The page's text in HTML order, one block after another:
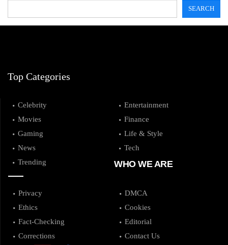
SEARCH
Top Categories
Celebrity
Entertainment
Movies
Finance
Gaming
Life & Style
News
Tech
Trending
WHO WE ARE
Privacy
DMCA
Ethics
Cookies
Fact-Checking
Editorial
Corrections
Contact Us